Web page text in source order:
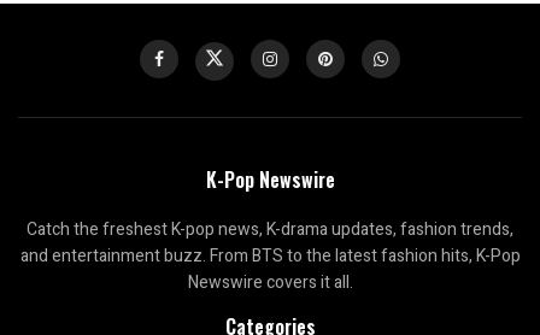
K-Pop Newswire
Catch the freshest K-pop news, K-drama updates, fashion trends,
and entertainment buzz. From BTS to the latest fashion hits, K-Pop
Newswire covers it all.
Categories